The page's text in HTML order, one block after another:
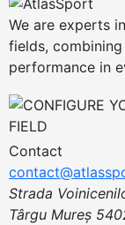
We are experts
fields,
performance in
Contact
Strada
Târgu Mureș